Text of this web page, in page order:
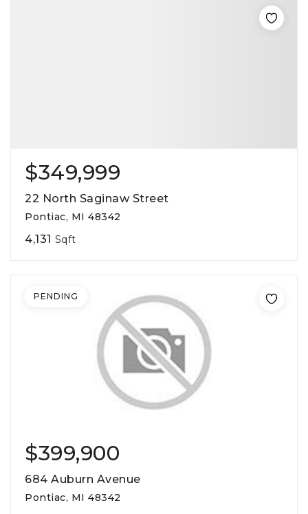
$349,999
22 North Saginaw Street
Pontiac, MI 48342
4,131 Sqft
$399,900
684 Auburn Avenue
Pontiac, MI 48342
PENDING